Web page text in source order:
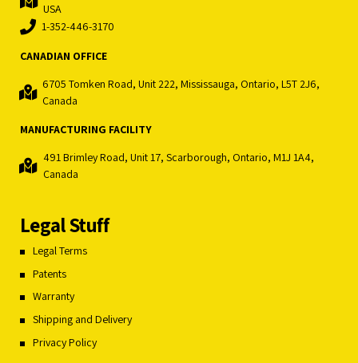
USA
1-352-446-3170
CANADIAN OFFICE
6705 Tomken Road, Unit 222, Mississauga, Ontario, L5T 2J6,
Canada
MANUFACTURING FACILITY
491 Brimley Road, Unit 17, Scarborough, Ontario, M1J 1A4,
Canada
Legal Stuff
Legal Terms
Patents
Warranty
Shipping and Delivery
Privacy Policy